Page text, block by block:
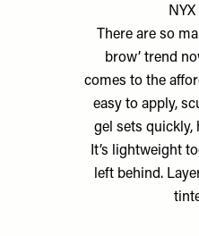
There are so
brow’ trend
comes to the
easy to apply,
gel sets quickly,
It’s lightweight
left behind.